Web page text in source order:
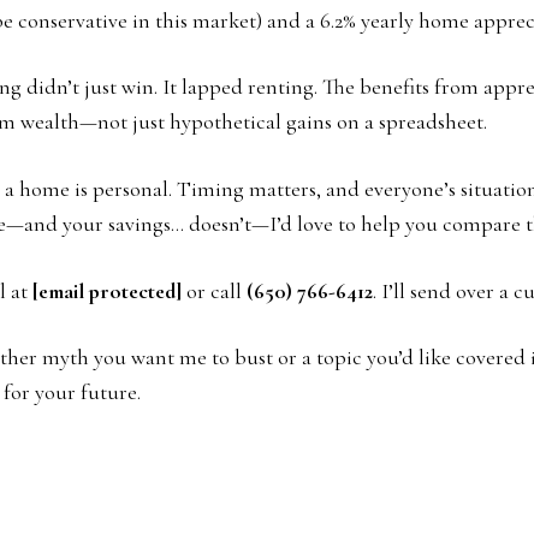
conservative in this market) and a 6.2% yearly home
didn’t just win. It lapped renting. The benefits from
wealth—not just hypothetical gains on a spreadsheet.
home is personal. Timing matters, and everyone’s
your savings… doesn’t—I’d love to help you compare
at [email protected] or call (650) 766-6412. I’ll send over a
myth you want me to bust or a topic you’d like
your future.